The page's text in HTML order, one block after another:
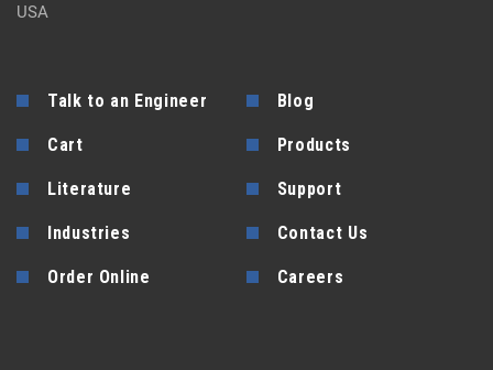
USA
Talk to an Engineer Blog
Cart Products
Literature Support
Industries Contact Us
Order Online Careers